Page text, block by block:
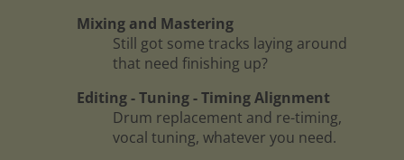
Mixing and Mastering
Still got some tracks laying around
that need finishing up?
Editing - Tuning - Timing Alignment
Drum replacement and re-timing,
vocal tuning, whatever you need.